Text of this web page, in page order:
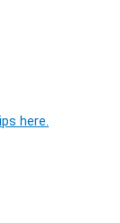
here.